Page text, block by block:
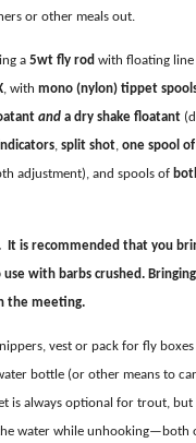
or other meals out.
a 5wt fly rod with floating
, with mono (nylon) tippet
and a dry shake floatant
, split shot, one spool
adjustment), and spools of
is recommended that you
with barbs crushed.
the meeting.
vest or pack for fly
bottle (or other means to
is always optional for trout,
water while